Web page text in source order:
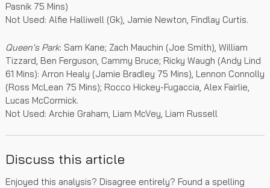
Pasnik 75 Mins)
Not Used: Alfie Halliwell (Gk), Jamie Newton, Findlay Curtis.
Queen's Park: Sam Kane; Zach Mauchin (Joe Smith), William
Tizzard, Ben Ferguson, Cammy Bruce; Ricky Waugh (Andy Lind
61 Mins): Arron Healy (Jamie Bradley 75 Mins), Lennon Connolly
(Ross McLean 75 Mins); Rocco Hickey-Fugaccia, Alex Fairlie,
Lucas McCormick.
Not Used: Archie Graham, Liam McVey, Liam Russell
Discuss this article
Enjoyed this analysis? Disagree entirely? Found a spelling